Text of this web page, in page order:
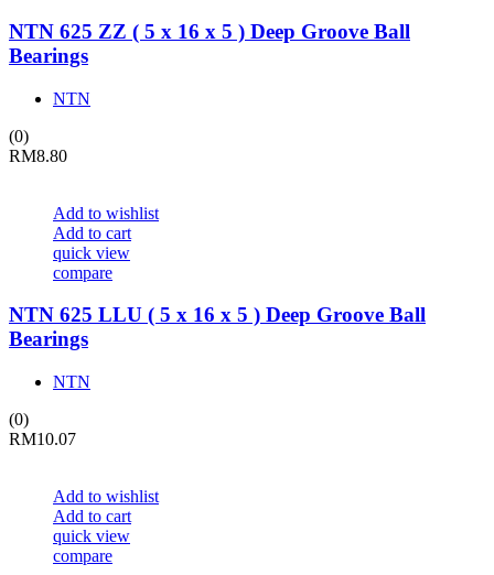
NTN 625 ZZ ( 5 x 16 x 5 ) Deep Groove Ball
Bearings
NTN
(0)
RM8.80
Add to wishlist
Add to cart
quick view
compare
NTN 625 LLU ( 5 x 16 x 5 ) Deep Groove Ball
Bearings
NTN
(0)
RM10.07
Add to wishlist
Add to cart
quick view
compare